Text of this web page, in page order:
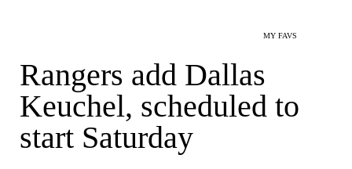
MY FAVS
Rangers add Dallas
Keuchel, scheduled to
start Saturday